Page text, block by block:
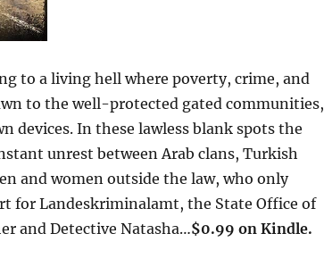
to a living hell where poverty, crime, and
to the well-protected gated communities,
devices. In these lawless blank spots the
unrest between Arab clans, Turkish
and women outside the law, who only
for Landeskriminalamt, the State Office of
and Detective Natasha…$0.99 on Kindle.